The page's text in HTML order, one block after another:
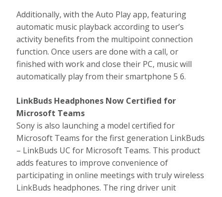
Additionally, with the Auto Play app, featuring
automatic music playback according to user’s
activity benefits from the multipoint connection
function. Once users are done with a call, or
finished with work and close their PC, music will
automatically play from their smartphone 5 6.
LinkBuds Headphones Now Certified for
Microsoft Teams
Sony is also launching a model certified for
Microsoft Teams for the first generation LinkBuds
– LinkBuds UC for Microsoft Teams. This product
adds features to improve convenience of
participating in online meetings with truly wireless
LinkBuds headphones. The ring driver unit